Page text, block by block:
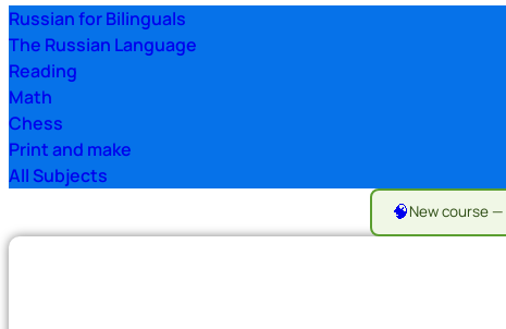
Russian for Bilinguals
The Russian Language
Reading
Math
Chess
Print and make
All Subjects
🧠New course —